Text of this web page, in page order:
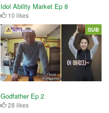
Idol Ability Market Ep 8
10 likes
Godfather Ep 2
28 likes
SUB